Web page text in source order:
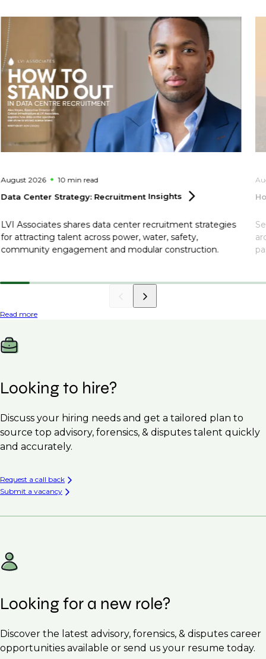
August 2026 10 min read
Data Center Strategy: Recruitment Insights
LVI Associates shares data center recruitment strategies
for attracting talent across power, water, safety,
community engagement and modular construction.
Read more
Looking to hire?
Discuss your hiring needs and get a tailored plan to
source top advisory, forensics, & disputes talent quickly
and accurately.
Request a call back
Submit a vacancy
Looking for a new role?
Discover the latest advisory, forensics, & disputes career
opportunities available or send us your resume today.